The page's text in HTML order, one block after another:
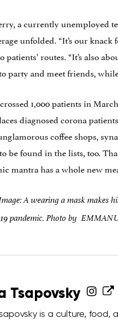
a currently unemployed
unfolded. “It’s our
patients’ routes. “It’s also
party and meet friends,
1,000 patients in
diagnosed corona
coffee shops,
to be found in the lists, too.
mantra has a whole new
A wearing a mask makes
pandemic. Photo by
Tsapovsky
is a culture,